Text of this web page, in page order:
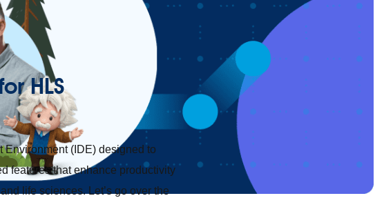
HLS
Environment (IDE) designed to
features that enhance productivity
life sciences. Let’s go over the